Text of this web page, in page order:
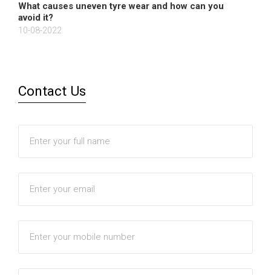
What causes uneven tyre wear and how can you
avoid it?
10-08-2022
Contact Us